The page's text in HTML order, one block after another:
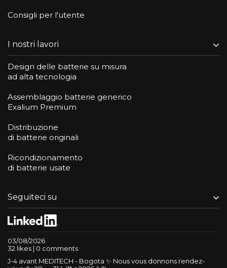
Consigli per l'utente
I nostri lavori
Design delle batterie su misura
ad alta tecnologia
Assemblaggio batterie generico
Exalium Premium
Distribuzione
di batterie originali
Ricondizionamento
di batterie usate
Seguiteci su
03/08/2026
32 likes | 0 comments
J-4 avant MEDITECH - Bogota ✨ Nous vous donnons rendez-